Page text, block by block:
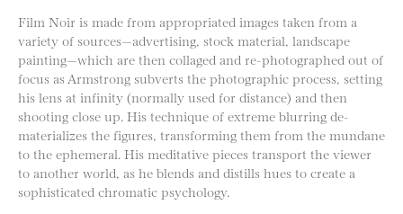
Film Noir is made from appropriated images taken from a
variety of sources—advertising, stock material, landscape
painting—which are then collaged and re-photographed out of
focus as Armstrong subverts the photographic process, setting
his lens at infinity (normally used for distance) and then
shooting close up. His technique of extreme blurring de-
materializes the figures, transforming them from the mundane
to the ephemeral. His meditative pieces transport the viewer
to another world, as he blends and distills hues to create a
sophisticated chromatic psychology.